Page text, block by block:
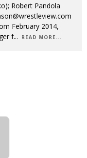
Robert Pandola
February 2014,
f... READ MORE...